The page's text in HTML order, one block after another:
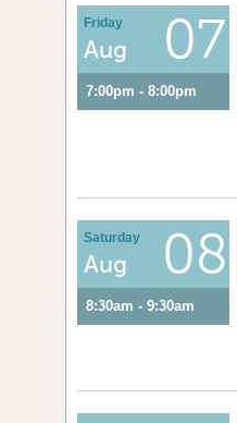
Friday
Aug 07
7:00pm - 8:00pm
Saturday
Aug 08
8:30am - 9:30am